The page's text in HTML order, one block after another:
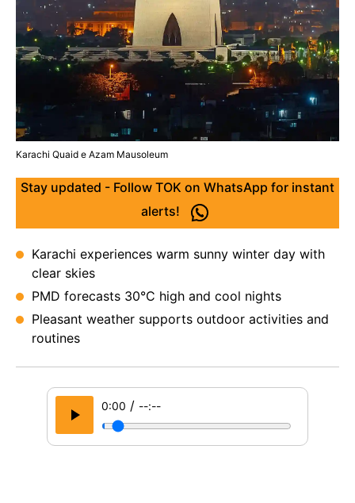
Karachi Quaid e Azam Mausoleum
Stay updated - Follow TOK on WhatsApp for instant
alerts!
Karachi experiences warm sunny winter day with
clear skies
PMD forecasts 30°C high and cool nights
Pleasant weather supports outdoor activities and
routines
0:00 / --:--